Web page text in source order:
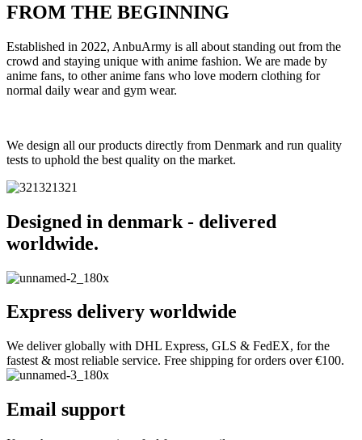
FROM THE BEGINNING
Established in 2022, AnbuArmy is all about standing out from the
crowd and staying unique with anime fashion. We are made by
anime fans, to other anime fans who love modern clothing for
normal daily wear and gym wear.
We design all our products directly from Denmark and run quality
tests to uphold the best quality on the market.
Designed in denmark - delivered
worldwide.
Express delivery worldwide
We deliver globally with DHL Express, GLS & FedEX, for the
fastest & most reliable service. Free shipping for orders over €100.
Email support